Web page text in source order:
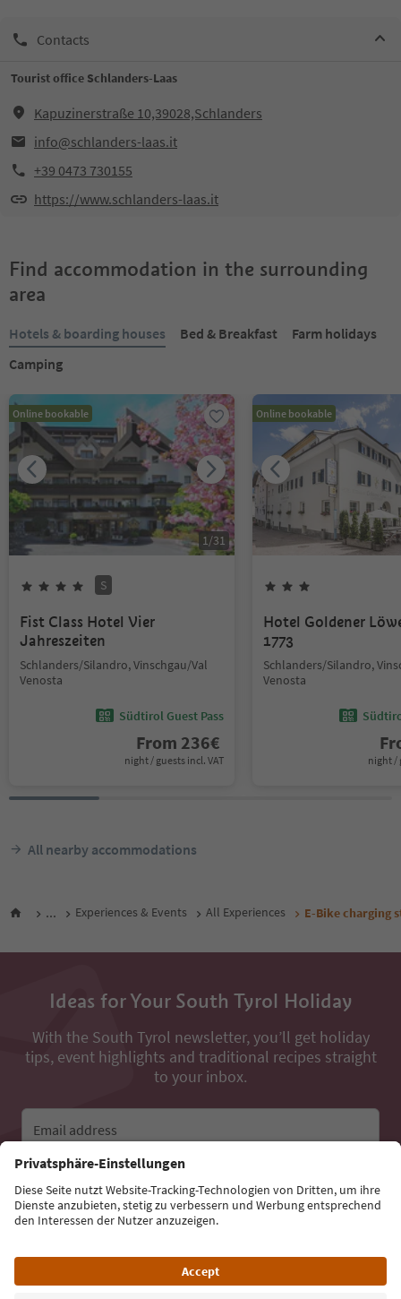
Contacts
Tourist office Schlanders-Laas
Kapuzinerstraße 10,39028,Schlanders
info@schlanders-laas.it
+39 0473 730155
https://www.schlanders-laas.it
Find accommodation in the surrounding
area
Hotels & boarding houses Bed & Breakfast
Farm holidays
Camping
Online bookable
1/31
S
Fist Class Hotel Vier
Jahreszeiten
Schlanders/Silandro, Vinschgau/Val
Venosta
Südtirol Guest Pass
From 236€
night / guests incl. VAT
Online bookable
Hotel Goldener
1773
Schlanders/Silandro,
Venosta
night /
All nearby accommodations
... Experiences & Events All Experiences E-Bike charging
Ideas for Your South Tyrol Holiday
With the South Tyrol newsletter, you’ll get holiday
tips, event highlights and traditional recipes straight
to your inbox.
Email address
Sign up for the newsletter